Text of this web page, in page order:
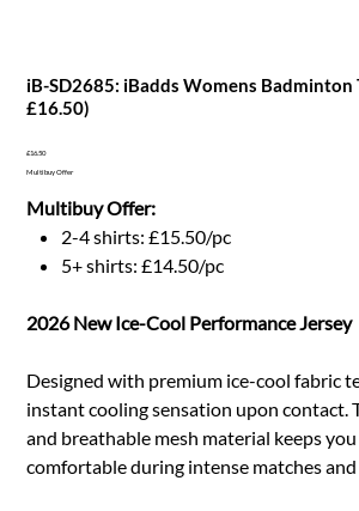
iB-SD2685: iBadds Womens Badminton
£16.50)
Price
£16.50
Multibuy Offer
Multibuy Offer:
2-4 shirts: £15.50/pc
5+ shirts: £14.50/pc
2026 New Ice-Cool Performance Jersey
Designed with premium ice-cool fabric
instant cooling sensation upon contact.
and breathable mesh material keeps you
comfortable during intense matches